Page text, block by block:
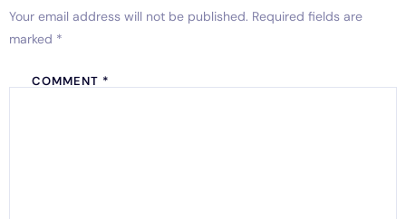
Your email address will not be published. Required fields are
marked *
COMMENT *